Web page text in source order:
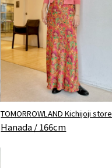
TOMORROWLAND Kichijoji store
Hanada / 166cm